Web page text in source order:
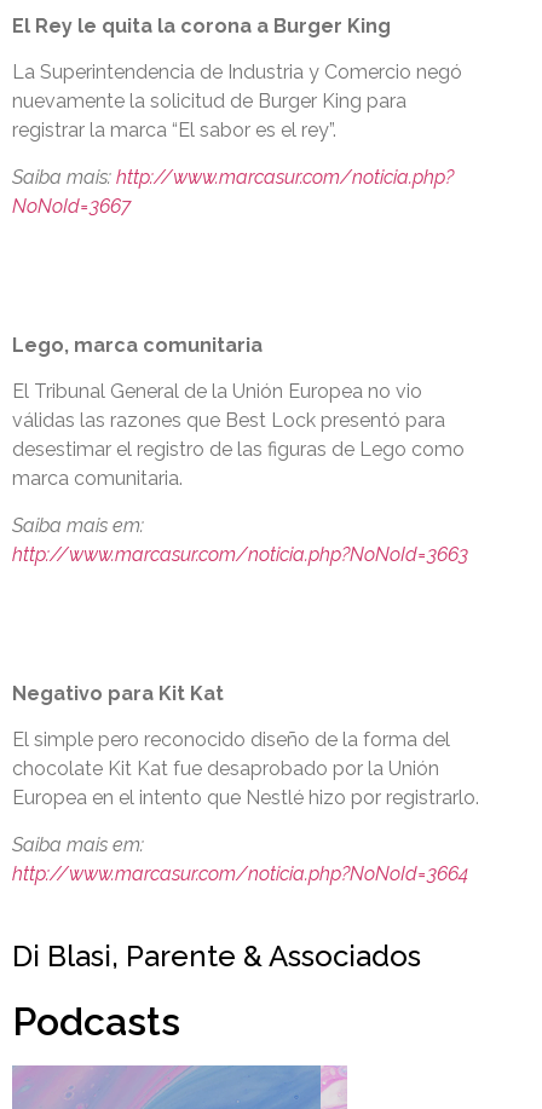
El Rey le quita la corona a Burger King
La Superintendencia de Industria y Comercio negó
nuevamente la solicitud de Burger King para
registrar la marca “El sabor es el rey”.
Saiba mais: http://www.marcasur.com/noticia.php?
NoNoId=3667
Lego, marca comunitaria
El Tribunal General de la Unión Europea no vio
válidas las razones que Best Lock presentó para
desestimar el registro de las figuras de Lego como
marca comunitaria.
Saiba mais em:
http://www.marcasur.com/noticia.php?NoNoId=3663
Negativo para Kit Kat
El simple pero reconocido diseño de la forma del
chocolate Kit Kat fue desaprobado por la Unión
Europea en el intento que Nestlé hizo por registrarlo.
Saiba mais em:
http://www.marcasur.com/noticia.php?NoNoId=3664
Di Blasi, Parente & Associados
Podcasts